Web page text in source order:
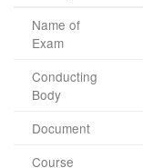
Name of
Exam
Conducting
Body
Document
Course